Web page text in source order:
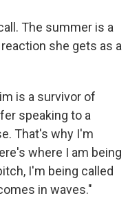
The summer is a
she gets as a
is a survivor of
speaking to a
That's why I'm
where I am being
I'm being called
in waves."